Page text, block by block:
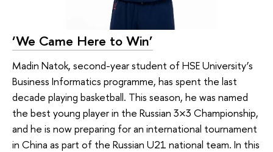
‘We Came Here to Win’
Madin Natok, second-year student of HSE University’s
Business Informatics programme, has spent the last
decade playing basketball. This season, he was named
the best young player in the Russian 3×3 Championship,
and he is now preparing for an international tournament
in China as part of the Russian U21 national team. In this